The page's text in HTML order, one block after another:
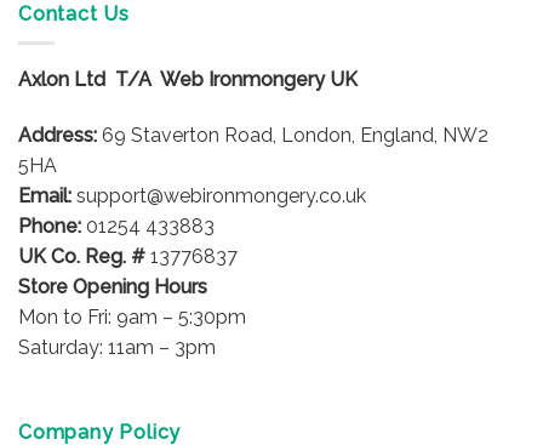
Contact Us
Axlon Ltd T/A Web Ironmongery UK
Address: 69 Staverton Road, London, England, NW2
5HA
Email: support@webironmongery.co.uk
Phone: 01254 433883
UK Co. Reg. # 13776837
Store Opening Hours
Mon to Fri: 9am – 5:30pm
Saturday: 11am – 3pm
Company Policy